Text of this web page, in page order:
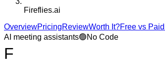
Fireflies.ai
OverviewPricingReviewWorth It?Free vs Paid
AI meeting assistants🟢No Code
F